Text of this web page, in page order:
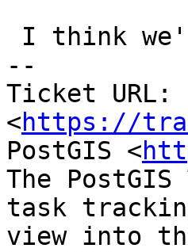
--
Ticket URL:
<https://
PostGIS <
The
task
view into